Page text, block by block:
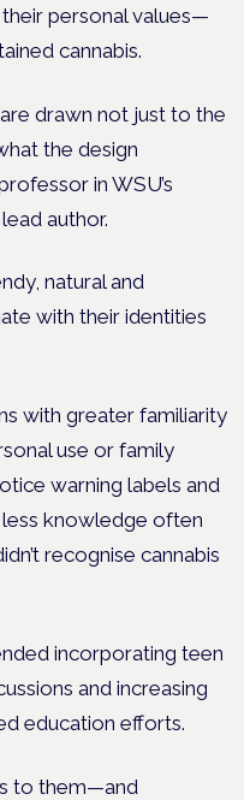
personal values—
cannabis.
drawn not just to the
the design
in WSU’s
author.
natural and
with their identities
with greater familiarity
use or family
warning labels and
knowledge often
recognise cannabis
incorporating teen
and increasing
education efforts.
to them—and